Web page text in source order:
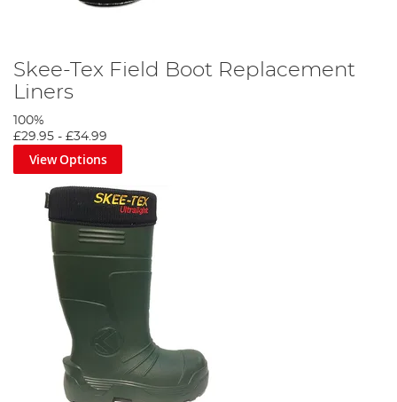
Skee-Tex Field Boot Replacement
Liners
100%
£29.95 - £34.99
View Options